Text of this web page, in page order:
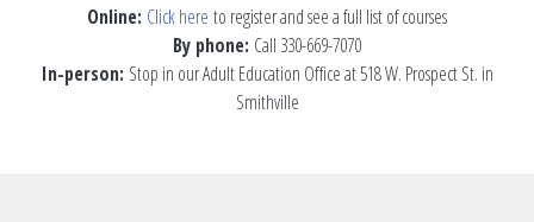
Online: Click here to register and see a full list of courses
By phone: Call 330-669-7070
In-person: Stop in our Adult Education Office at 518 W. Prospect St. in
Smithville